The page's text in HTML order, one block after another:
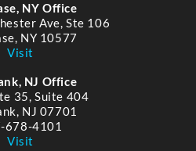
NY Office
Ave, Ste 106
NY 10577
Visit
NJ Office
35, Suite 404
NJ 07701
678-4101
Visit